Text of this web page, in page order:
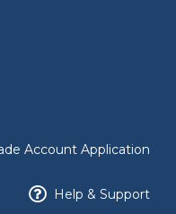
Account Application
Help & Support